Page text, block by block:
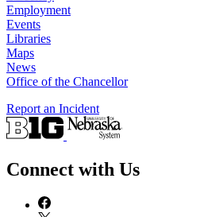
Employment
Events
Libraries
Maps
News
Office of the Chancellor
Report an Incident
Connect with Us